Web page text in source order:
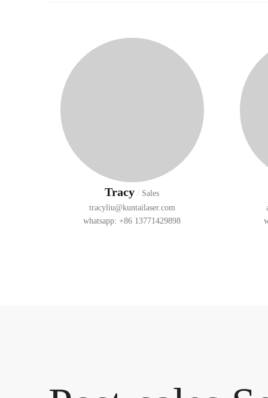
Tracy / Sales
tracyliu@kuntailaser.com
whatsapp: +86 13771429898